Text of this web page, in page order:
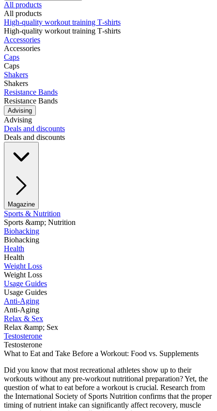
All products
All products
High‑quality workout training T‑shirts
High‑quality workout training T‑shirts
Accessories
Accessories
Caps
Caps
Shakers
Shakers
Resistance Bands
Resistance Bands
Advising
Advising
Deals and discounts
Deals and discounts
Magazine
Sports & Nutrition
Sports &amp; Nutrition
Biohacking
Biohacking
Health
Health
Weight Loss
Weight Loss
Usage Guides
Usage Guides
Anti-Aging
Anti-Aging
Relax & Sex
Relax &amp; Sex
Testosterone
Testosterone
What to Eat and Take Before a Workout: Food vs. Supplements
Did you know that most recreational athletes show up to their
workouts without any pre-workout nutritional preparation? Yet, the
question of what to eat before a workout is crucial. Research from
the International Society of Sports Nutrition confirms that the proper
timing of nutrient intake can significantly affect recovery, muscle